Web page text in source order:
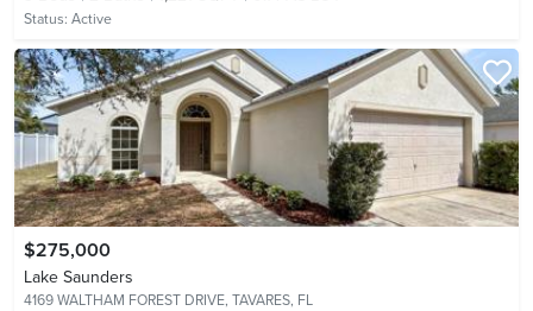
Status: Active
$275,000
Lake Saunders
4169 WALTHAM FOREST DRIVE, TAVARES, FL